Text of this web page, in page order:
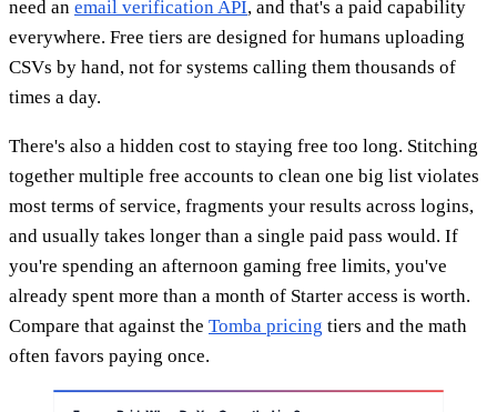
need an email verification API, and that's a paid capability
everywhere. Free tiers are designed for humans uploading
CSVs by hand, not for systems calling them thousands of
times a day.
There's also a hidden cost to staying free too long. Stitching
together multiple free accounts to clean one big list violates
most terms of service, fragments your results across logins,
and usually takes longer than a single paid pass would. If
you're spending an afternoon gaming free limits, you've
already spent more than a month of Starter access is worth.
Compare that against the Tomba pricing tiers and the math
often favors paying once.